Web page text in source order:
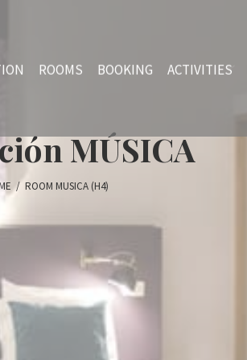
ROOMS BOOKING ACTIVITIES
MÚSICA
/ ROOM MUSICA (H4)